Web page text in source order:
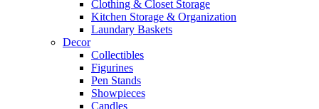
Clothing & Closet Storage
Kitchen Storage & Organization
Laundary Baskets
Decor
Collectibles
Figurines
Pen Stands
Showpieces
Candles